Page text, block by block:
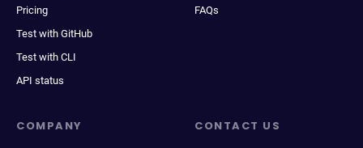
Pricing
Test with GitHub
Test with CLI
API status
FAQs
COMPANY CONTACT US